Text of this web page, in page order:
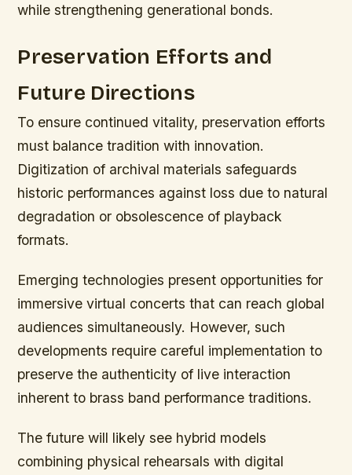
while strengthening generational bonds.
Preservation Efforts and
Future Directions
To ensure continued vitality, preservation efforts
must balance tradition with innovation.
Digitization of archival materials safeguards
historic performances against loss due to natural
degradation or obsolescence of playback
formats.
Emerging technologies present opportunities for
immersive virtual concerts that can reach global
audiences simultaneously. However, such
developments require careful implementation to
preserve the authenticity of live interaction
inherent to brass band performance traditions.
The future will likely see hybrid models
combining physical rehearsals with digital